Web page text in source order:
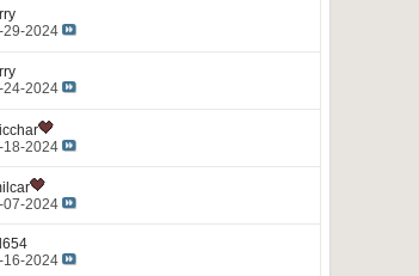
29-2024
24-2024
18-2024
07-2024
16-2024